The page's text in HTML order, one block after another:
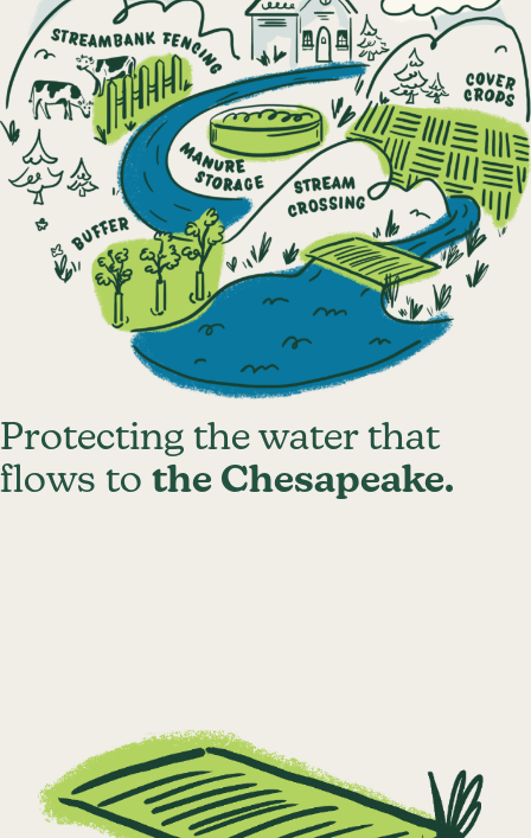
Protecting the water that
flows to the Chesapeake.